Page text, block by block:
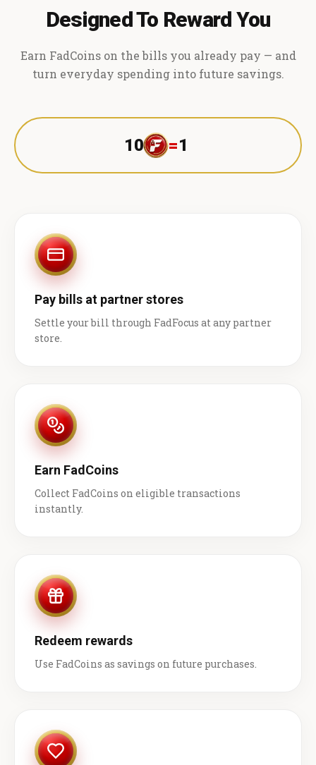
Designed To Reward You
Earn FadCoins on the bills you already pay — and
turn everyday spending into future savings.
10 =1 ₹
Pay bills at partner stores
Settle your bill through FadFocus at any partner
store.
Earn FadCoins
Collect FadCoins on eligible transactions
instantly.
Redeem rewards
Use FadCoins as savings on future purchases.